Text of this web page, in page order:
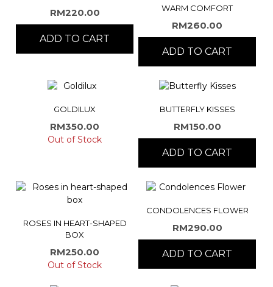
RM220.00
ADD TO CART
WARM COMFORT
RM260.00
ADD TO CART
GOLDILUX
RM350.00
Out of Stock
BUTTERFLY KISSES
RM150.00
ADD TO CART
ROSES IN HEART-SHAPED
BOX
RM250.00
Out of Stock
CONDOLENCES FLOWER
RM290.00
ADD TO CART